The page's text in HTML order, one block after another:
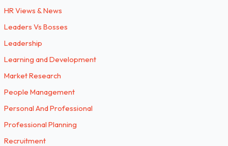
HR Views & News
Leaders Vs Bosses
Leadership
Learning and Development
Market Research
People Management
Personal And Professional
Professional Planning
Recruitment